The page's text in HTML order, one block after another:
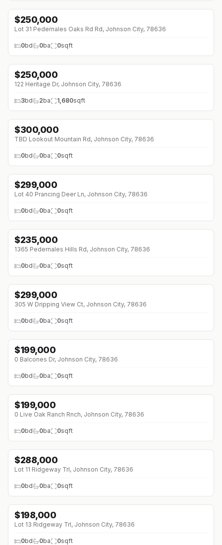
$250,000
Lot 31 Pedernales Oaks Rd Rd, Johnson City, 78636
0bd 0ba 0sqft
$250,000
122 Heritage Dr, Johnson City, 78636
3bd 2ba 1,680sqft
↓$40K (0%)
$300,000
TBD Lookout Mountain Rd, Johnson City, 78636
0bd 0ba 0sqft
$299,000
Lot 40 Prancing Deer Ln, Johnson City, 78636
0bd 0ba 0sqft
$235,000
1365 Pedernales Hills Rd, Johnson City, 78636
0bd 0ba 0sqft
$299,000
305 W Dripping View Ct, Johnson City, 78636
0bd 0ba 0sqft
$199,000
0 Balcones Dr, Johnson City, 78636
0bd 0ba 0sqft
↓$11K (0%)
$199,000
0 Live Oak Ranch Rnch, Johnson City, 78636
0bd 0ba 0sqft
$288,000
Lot 11 Ridgeway Trl, Johnson City, 78636
0bd 0ba 0sqft
$198,000
Lot 13 Ridgeway Trl, Johnson City, 78636
0bd 0ba 0sqft